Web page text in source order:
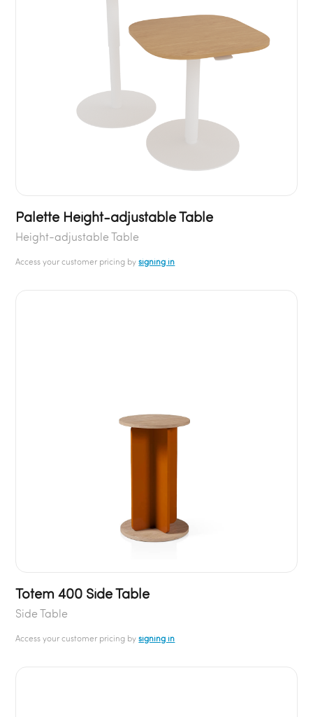
Palette Height-adjustable Table
Height-adjustable Table
Access your customer pricing bysigning in
Totem 400 Side Table
Side Table
Access your customer pricing bysigning in